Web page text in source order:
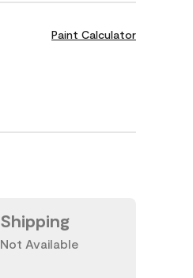
Paint Calculator
Shipping
Not Available